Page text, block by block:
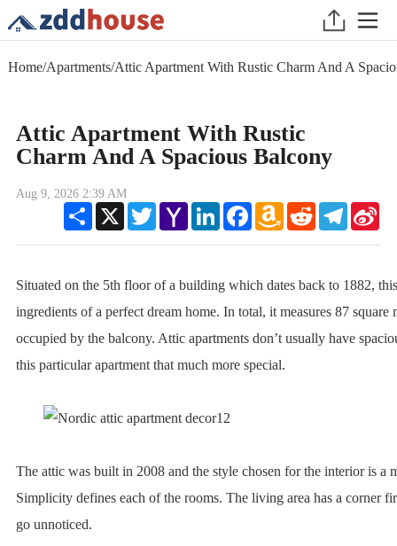
Home/Apartments/Attic Apartment With Rustic Charm And A
Attic Apartment With Rustic
Charm And A Spacious Balcony
Aug 9, 2026 2:39 AM
Share
X TwitterYahoo
Mail
LinkedInFacebookAmazon
Wish
Reddit Telegram
Situated on the 5th floor of a building which dates back to 1882,
ingredients of a perfect dream home. In total, it measures 87 square
occupied by the balcony. Attic apartments don’t usually have
this particular apartment that much more special.
The attic was built in 2008 and the style chosen for the interior is a
Simplicity defines each of the rooms. The living area has a corner
go unnoticed.